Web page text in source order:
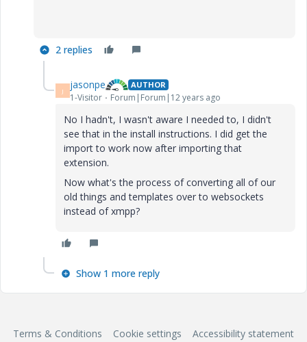
2 replies
J jasonpe AUTHOR
1-Visitor Forum|Forum|12 years ago
No I hadn't, I wasn't aware I needed to, I didn't
see that in the install instructions. I did get the
import to work now after importing that
extension.
Now what's the process of converting all of our
old things and templates over to websockets
instead of xmpp?
Show 1 more reply
Terms & Conditions Cookie settings Accessibility statement